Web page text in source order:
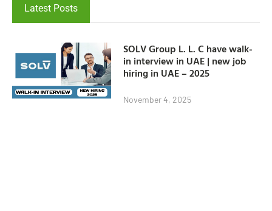
Latest Posts
SOLV Group L. L. C have walk-
in interview in UAE | new job
hiring in UAE – 2025
November 4, 2025